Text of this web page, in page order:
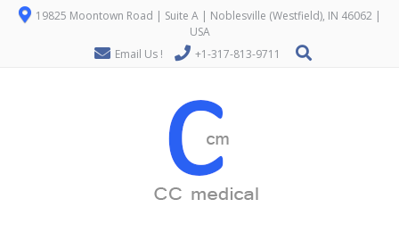
19825 Moontown Road | Suite A | Noblesville (Westfield), IN 46062 |
USA
Email Us !
+1-317-813-9711